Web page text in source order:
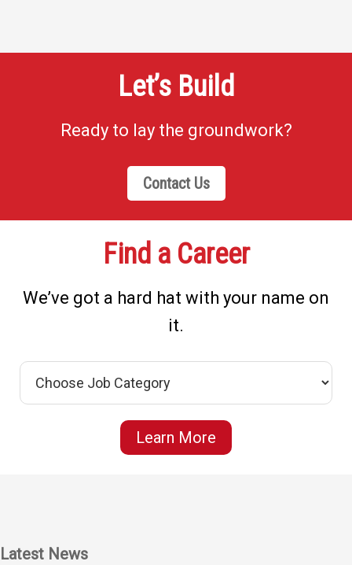
Let’s Build
Ready to lay the groundwork?
Contact Us
Find a Career
We’ve got a hard hat with your name on
it.
Learn More
Latest News